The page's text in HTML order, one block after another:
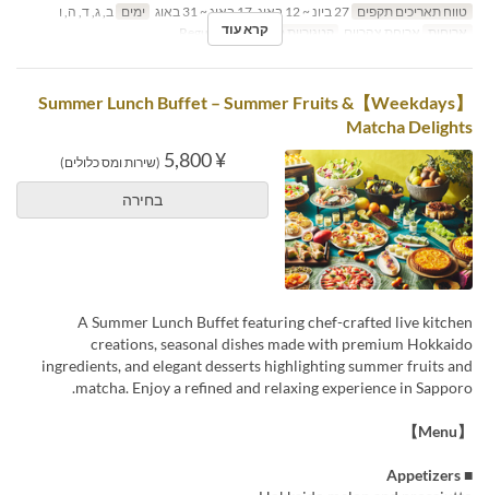
טווח תאריכים תקפים
ימים ב, ג, ד, ה, ו
ארוחות ארוחת צהריים קטגוריית מקום Regular seat
קרא עוד
【Weekdays】Summer Lunch Buffet – Summer Fruits &
Matcha Delights
¥ 5,800 (שירות ומס כלולים)
בחירה
A Summer Lunch Buffet featuring chef-crafted live kitchen
creations, seasonal dishes made with premium Hokkaido
ingredients, and elegant desserts highlighting summer fruits and
matcha. Enjoy a refined and relaxing experience in Sapporo.
【Menu】
■ Appetizers